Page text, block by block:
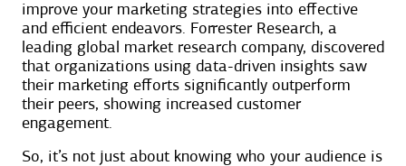
improve your marketing strategies into effective
and efficient endeavors. Forrester Research, a
leading global market research company, discovered
that organizations using data-driven insights saw
their marketing efforts significantly outperform
their peers, showing increased customer
engagement.
So, it’s not just about knowing who your audience is